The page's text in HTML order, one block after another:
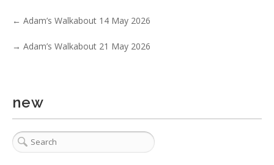
. . .32333435363738
← Adam’s Walkabout 14 May 2026
→ Adam’s Walkabout 21 May 2026
new